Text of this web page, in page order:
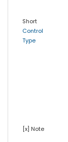
Short
Control
Type
[x] Note